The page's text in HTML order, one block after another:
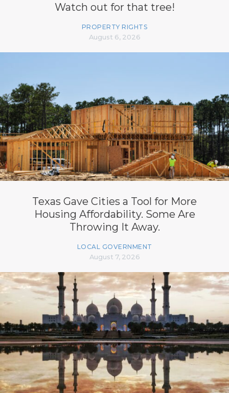
Watch out for that tree!
PROPERTY RIGHTS
August 6, 2026
Texas Gave Cities a Tool for More
Housing Affordability. Some Are
Throwing It Away.
LOCAL GOVERNMENT
August 7, 2026